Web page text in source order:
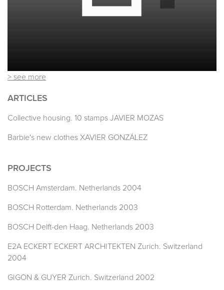
> see more
ARTICLES
Collective housing. 10 stamps JAVIER MOZAS
Barbie's new clothes XAVIER GONZÁLEZ
PROJECTS
BOSCH Amsterdam. Netherlands 2004
BOSCH Rotterdam. Netherlands 2003
BOSCH Delft-den Haag. Netherlands 2003
E2A ECKERT ECKERT ARCHITEKTEN Zurich. Switzerland
2004
GIGON & GUYER Zurich. Switzerland 2002